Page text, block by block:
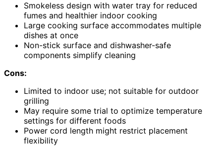
Smokeless design with water tray for reduced
fumes and healthier indoor cooking
Large cooking surface accommodates multiple
dishes at once
Non-stick surface and dishwasher-safe
components simplify cleaning
Cons:
Limited to indoor use; not suitable for outdoor
grilling
May require some trial to optimize temperature
settings for different foods
Power cord length might restrict placement
flexibility